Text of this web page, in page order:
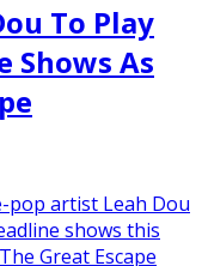
To Play
Shows As
pop artist Leah Dou
shows this
Great Escape